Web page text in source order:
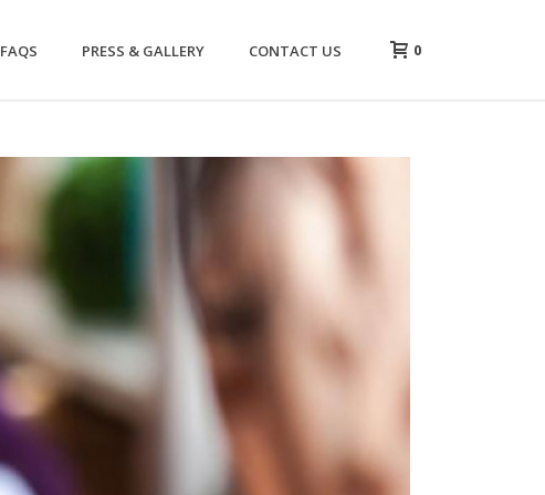
FAQS PRESS & GALLERY CONTACT US 0